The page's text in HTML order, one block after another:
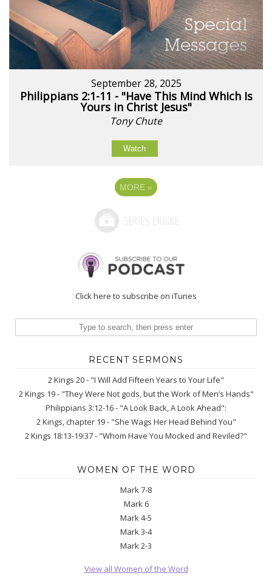
September 28, 2025
Philippians 2:1-11 - "Have This Mind Which Is
Yours in Christ Jesus"
Tony Chute
Watch
MORE »
Click here to subscribe on iTunes
RECENT SERMONS
2 Kings 20 - "I Will Add Fifteen Years to Your Life"
2 Kings 19 - "They Were Not gods, but the Work of Men’s Hands"
Philippians 3:12-16 - "A Look Back, A Look Ahead":
2 Kings, chapter 19 - "She Wags Her Head Behind You"
2 Kings 18:13-19:37 - "Whom Have You Mocked and Reviled?"
WOMEN OF THE WORD
Mark 7-8
Mark 6
Mark 4-5
Mark 3-4
Mark 2-3
View all Women of the Word